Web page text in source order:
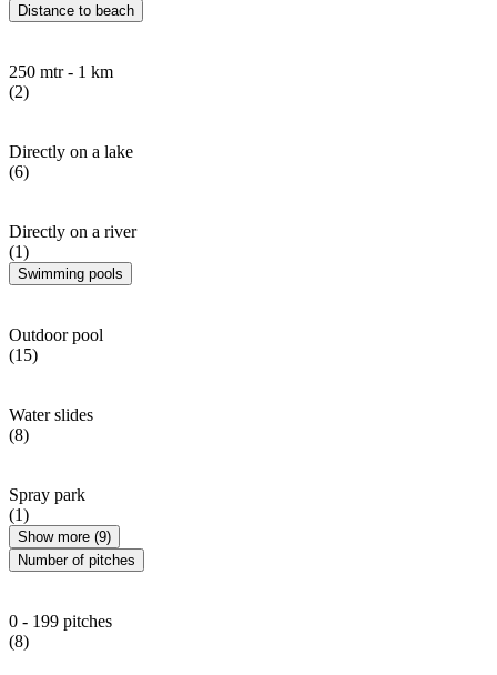
Distance to beach
250 mtr - 1 km
(2)
Directly on a lake
(6)
Directly on a river
(1)
Swimming pools
Outdoor pool
(15)
Water slides
(8)
Spray park
(1)
Show more (9)
Number of pitches
0 - 199 pitches
(8)